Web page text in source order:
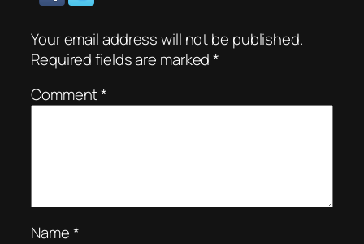
Your email address will not be published.
Required fields are marked*
Comment*
Name*